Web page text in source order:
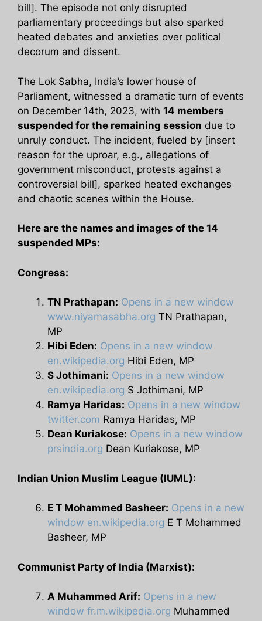
bill]. The episode not only disrupted
parliamentary proceedings but also sparked
heated debates and anxieties over political
decorum and dissent.
The Lok Sabha, India’s lower house of
Parliament, witnessed a dramatic turn of events
on December 14th, 2023, with 14 members
suspended for the remaining session due to
unruly conduct. The incident, fueled by [insert
reason for the uproar, e.g., allegations of
government misconduct, protests against a
controversial bill], sparked heated exchanges
and chaotic scenes within the House.
Here are the names and images of the 14
suspended MPs:
Congress:
TN Prathapan: Opens in a new window
www.niyamasabha.org TN Prathapan,
MP
Hibi Eden: Opens in a new window
en.wikipedia.org Hibi Eden, MP
S Jothimani: Opens in a new window
en.wikipedia.org S Jothimani, MP
Ramya Haridas: Opens in a new window
twitter.com Ramya Haridas, MP
Dean Kuriakose: Opens in a new window
prsindia.org Dean Kuriakose, MP
Indian Union Muslim League (IUML):
E T Mohammed Basheer: Opens in a new
window en.wikipedia.org E T Mohammed
Basheer, MP
Communist Party of India (Marxist):
A Muhammed Arif: Opens in a new
window fr.m.wikipedia.org Muhammed